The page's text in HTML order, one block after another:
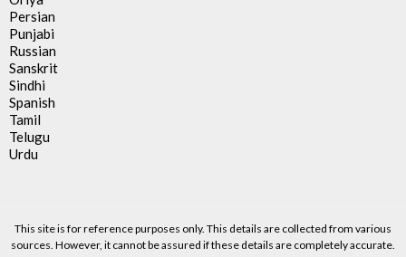
Persian
Punjabi
Russian
Sanskrit
Sindhi
Spanish
Tamil
Telugu
Urdu
This site is for reference purposes only. This details are collected from various
sources. However, it cannot be assured if these details are completely accurate.